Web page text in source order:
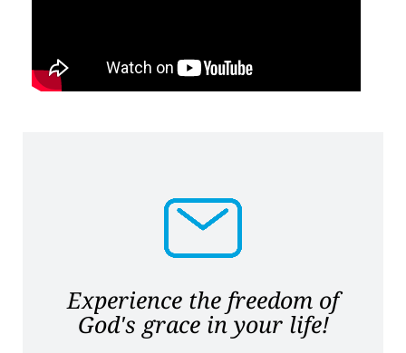
Experience the freedom of
God's grace in your life!